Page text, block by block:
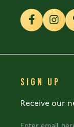
SIGN UP
Receive our